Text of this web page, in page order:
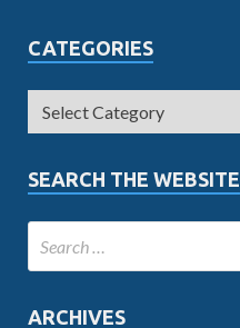
CATEGORIES
SEARCH THE WEBSITE
ARCHIVES